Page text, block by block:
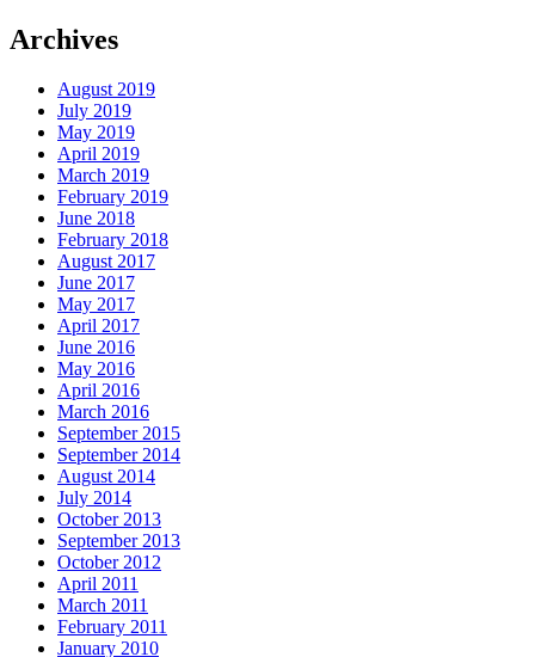
Archives
August 2019
July 2019
May 2019
April 2019
March 2019
February 2019
June 2018
February 2018
August 2017
June 2017
May 2017
April 2017
June 2016
May 2016
April 2016
March 2016
September 2015
September 2014
August 2014
July 2014
October 2013
September 2013
October 2012
April 2011
March 2011
February 2011
January 2010